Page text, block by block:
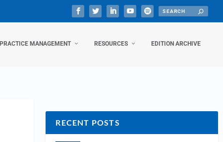
PRACTICE MANAGEMENT RESOURCES EDITION ARCHIVE
RECENT POSTS